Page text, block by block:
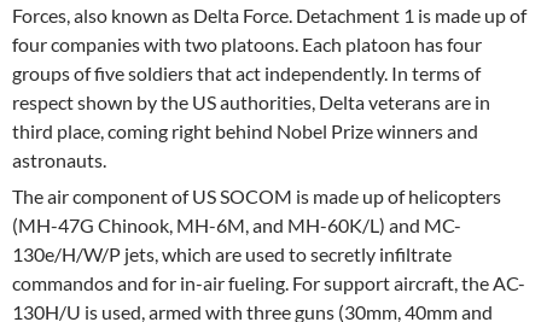
Forces, also known as Delta Force. Detachment 1 is made up of
four companies with two platoons. Each platoon has four
groups of five soldiers that act independently. In terms of
respect shown by the US authorities, Delta veterans are in
third place, coming right behind Nobel Prize winners and
astronauts.
The air component of US SOCOM is made up of helicopters
(MH-47G Chinook, MH-6M, and MH-60K/L) and MC-
130e/H/W/P jets, which are used to secretly infiltrate
commandos and for in-air fueling. For support aircraft, the AC-
130H/U is used, armed with three guns (30mm, 40mm and